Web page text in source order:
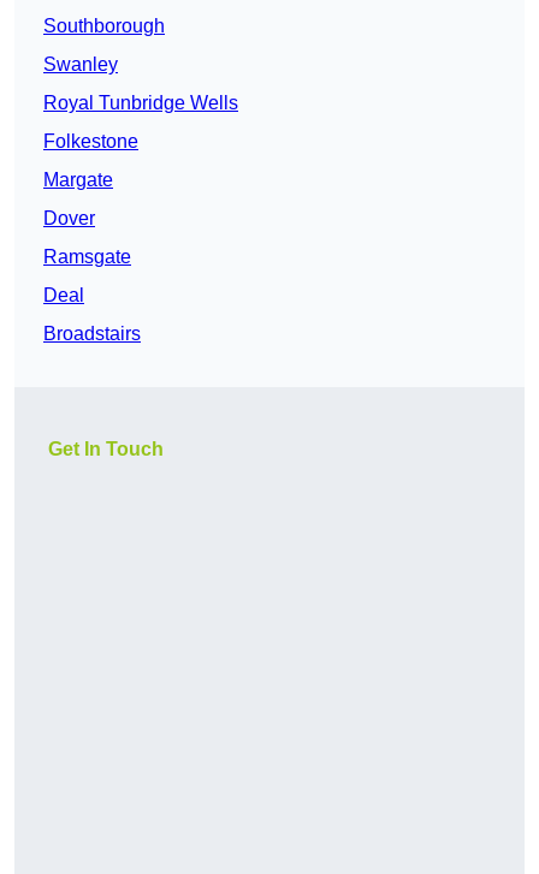
Southborough
Swanley
Royal Tunbridge Wells
Folkestone
Margate
Dover
Ramsgate
Deal
Broadstairs
Get In Touch